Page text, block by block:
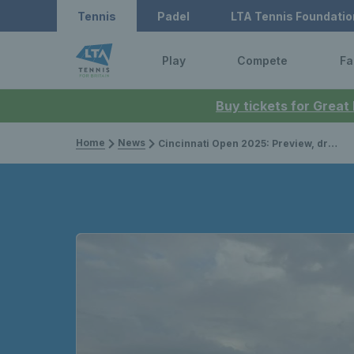
Buy tickets for Great
Tennis Padel LTA Tennis
Play Compete
Home News Cincinnati Open 2025: Preview, draws, player list & how to watch